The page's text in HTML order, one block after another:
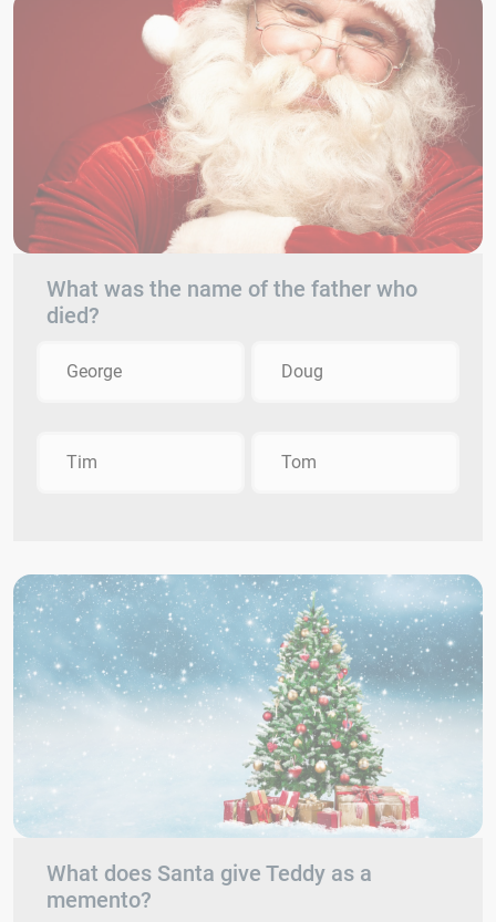
What was the name of the father who
died?
George Doug
Tim Tom
What does Santa give Teddy as a
memento?